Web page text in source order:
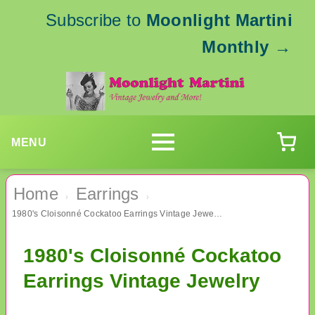
Subscribe to Moonlight Martini
Monthly →
MENU
Home › Earrings ›
1980's Cloisonné Cockatoo Earrings Vintage Jewelry
1980's Cloisonné Cockatoo
Earrings Vintage Jewelry